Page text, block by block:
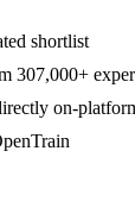
shortlist
307,000+
on-